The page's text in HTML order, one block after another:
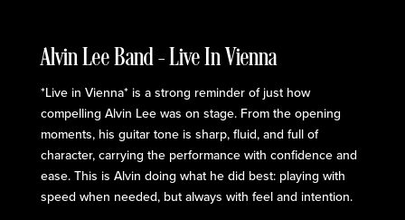
Alvin Lee Band – Live In Vienna
*Live in Vienna* is a strong reminder of just how
compelling Alvin Lee was on stage. From the opening
moments, his guitar tone is sharp, fluid, and full of
character, carrying the performance with confidence and
ease. This is Alvin doing what he did best: playing with
speed when needed, but always with feel and intention.